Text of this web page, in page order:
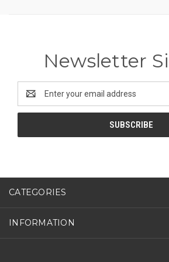
Newsletter
Address
CATEGORIES
INFORMATION